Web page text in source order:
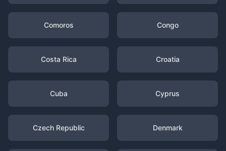
Comoros Congo
Costa Rica Croatia
Cuba Cyprus
Czech Republic Denmark